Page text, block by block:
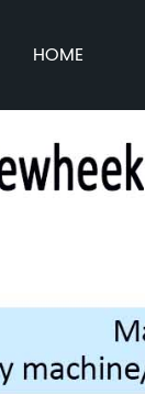
HOME